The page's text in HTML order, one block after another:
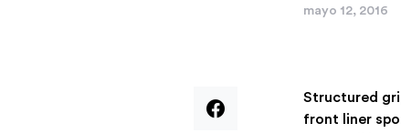
mayo 12, 2016
Structured
front liner